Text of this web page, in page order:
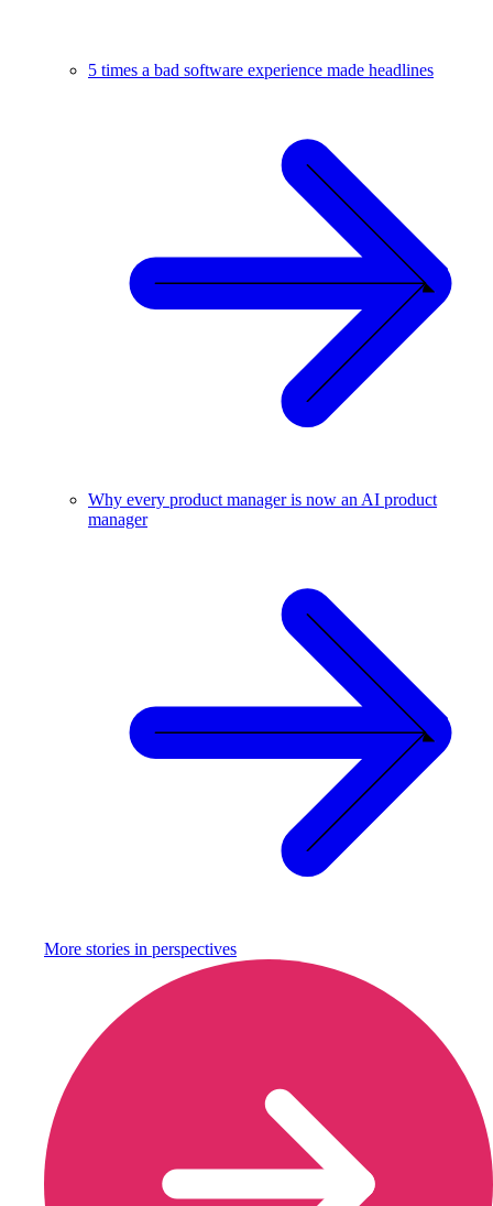
5 times a bad software experience made headlines
Why every product manager is now an AI product
manager
More stories in perspectives